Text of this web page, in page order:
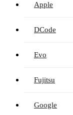
Apple
DCode
Evo
Fujitsu
Google